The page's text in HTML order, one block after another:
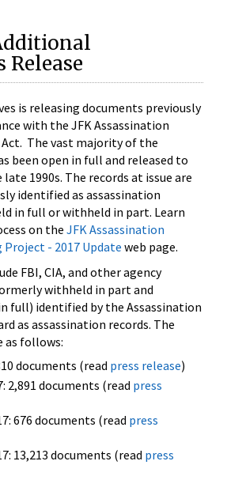
Release
is releasing documents previously
with the JFK Assassination
The vast majority of the
been open in full and released to
1990s. The records at issue are
identified as assassination
in full or withheld in part. Learn
on the JFK Assassination
Project - 2017 Update web page.
FBI, CIA, and other agency
withheld in part and
full) identified by the Assassination
as assassination records. The
as follows:
documents (read press release)
2,891 documents (read press
676 documents (read press
13,213 documents (read press